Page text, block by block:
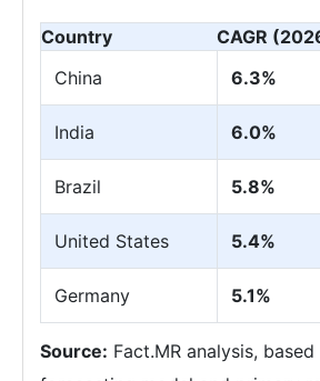
Country
CAGR
China
6.3%
India 6.0%
Brazil 5.8%
United States 5.4%
Germany 5.1%
Source: Fact.MR analysis,